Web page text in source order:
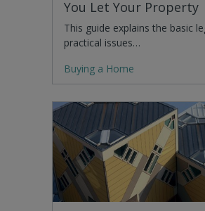
You Let Your Property
This guide explains the basic
practical issues…
Buying a Home